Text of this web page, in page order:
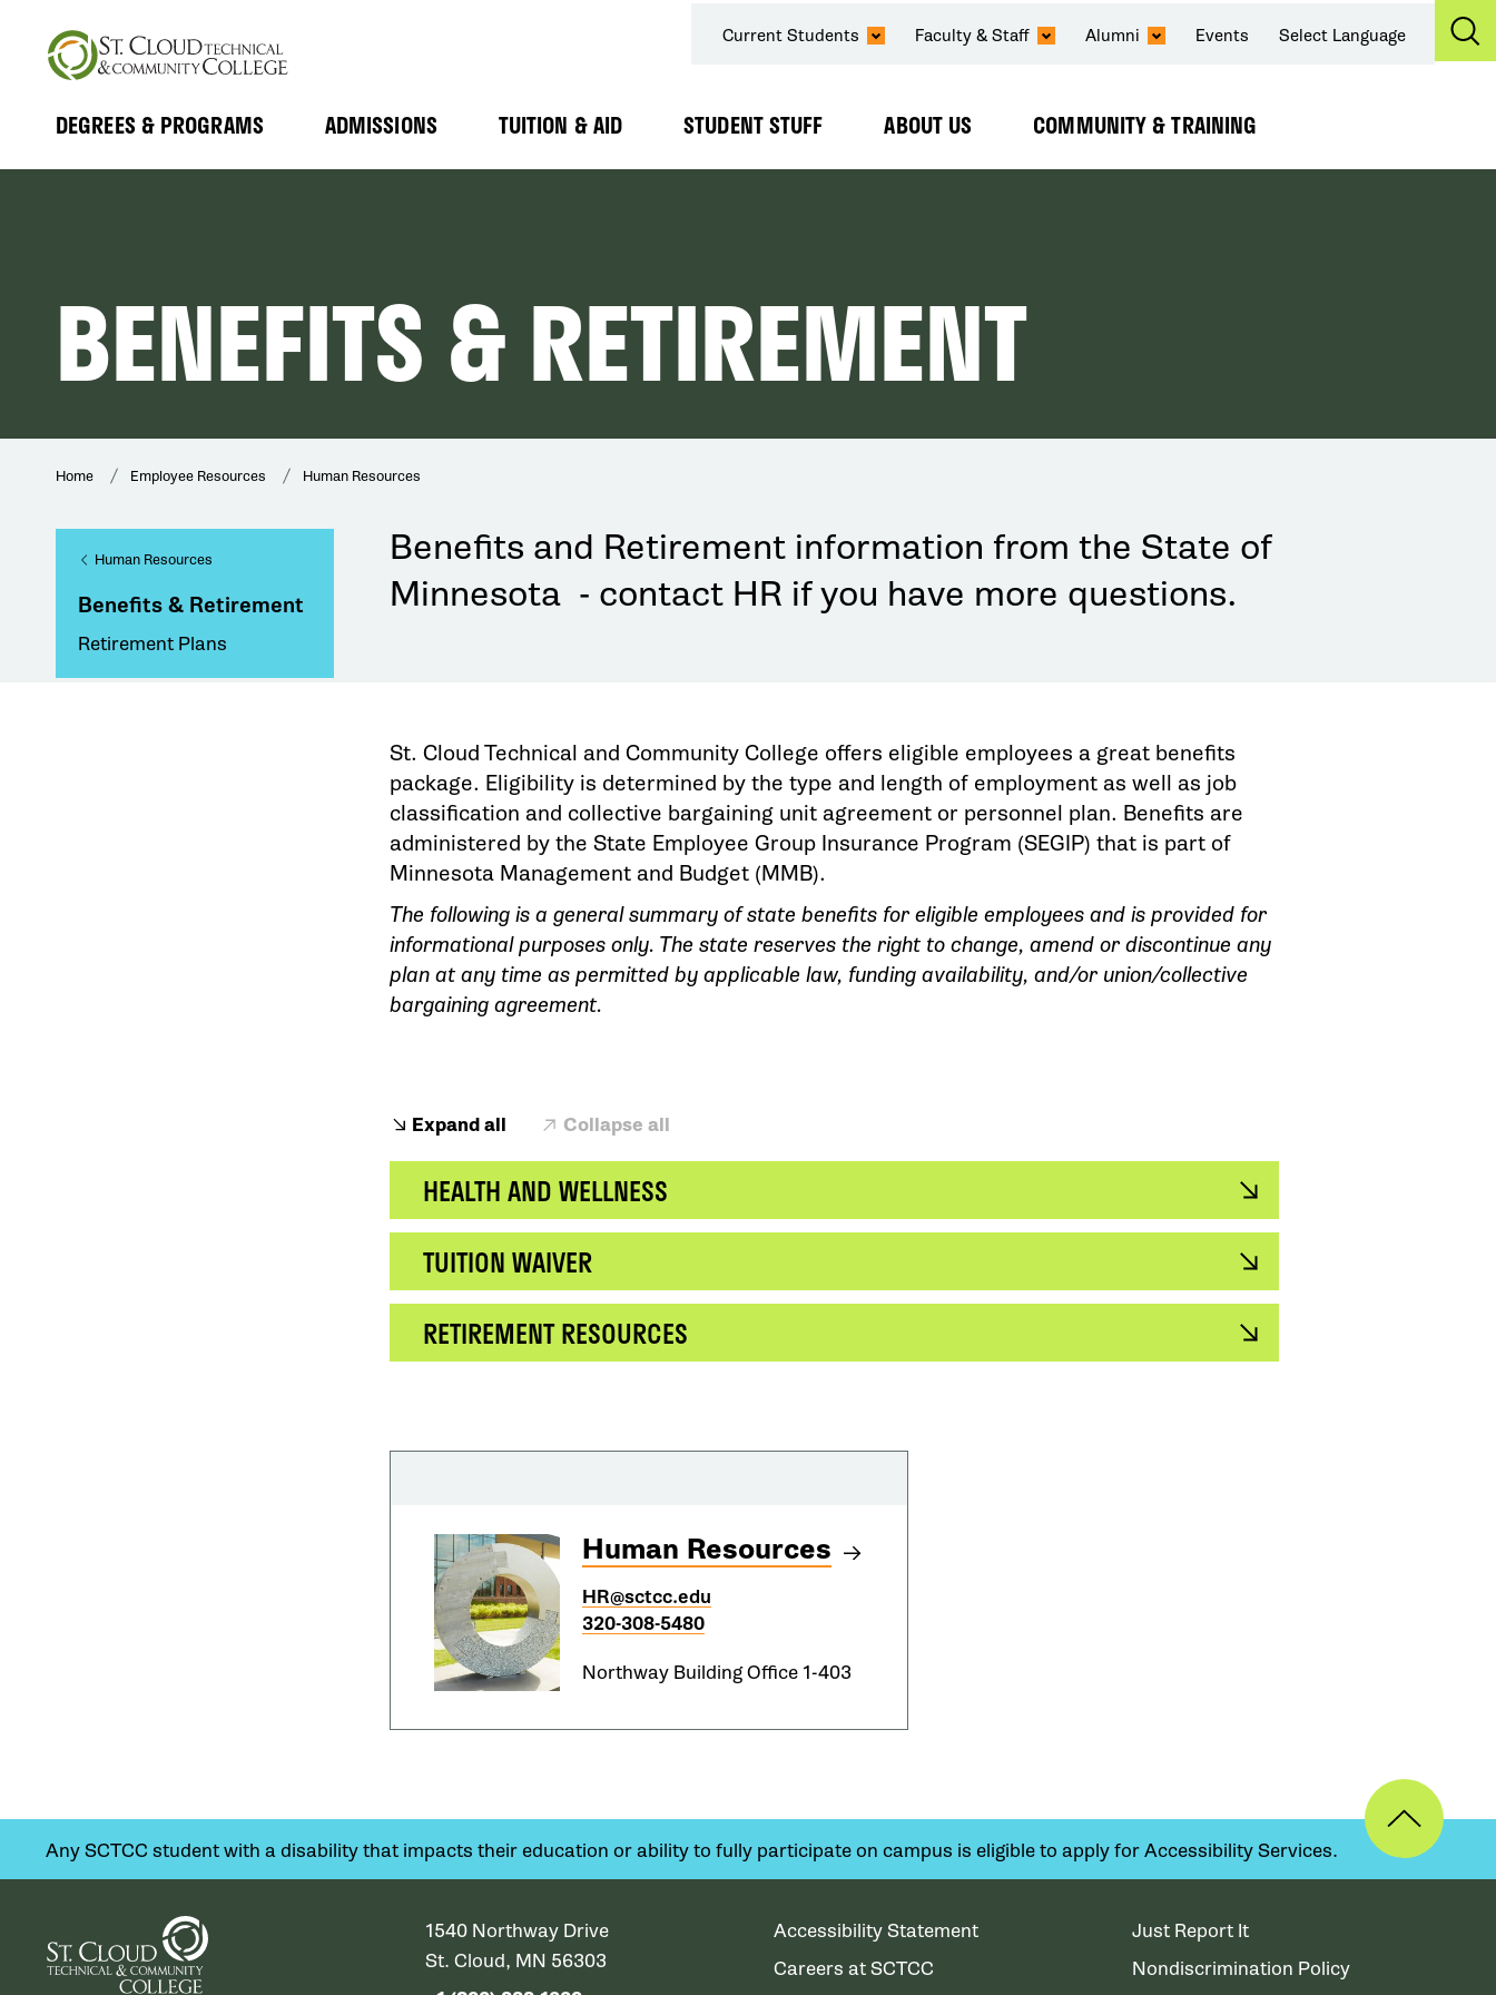
SECONDARY
NAVIGATION
Current Students Faculty & Staff Alumni Events Select Language
MAIN
DEGREES & PROGRAMS
Expand
ADMISSIONS
Expand
TUITION & AID
Expand
STUDENT STUFF
Expand
ABOUT US
Expand
COMMUNITY & TRAINING
Expand
BENEFITS & RETIREMENT
Home Employee Resources Human Resources
Human Resources
Benefits & Retirement
Retirement Plans
Benefits and Retirement information from the State of
Minnesota - contact HR if you have more questions.
St. Cloud Technical and Community College offers eligible employees a great benefits
package. Eligibility is determined by the type and length of employment as well as job
classification and collective bargaining unit agreement or personnel plan. Benefits are
administered by the State Employee Group Insurance Program (SEGIP) that is part of
Minnesota Management and Budget (MMB).
The following is a general summary of state benefits for eligible employees and is provided for
informational purposes only. The state reserves the right to change, amend or discontinue any
plan at any time as permitted by applicable law, funding availability, and/or union/collective
bargaining agreement.
Expand all Collapse all
HEALTH AND WELLNESS
TUITION WAIVER
RETIREMENT RESOURCES
Human Resources
HR@sctcc.edu
320-308-5480
Northway Building Office 1-403
Any SCTCC student with a disability that impacts their education or ability to fully participate on campus is eligible to apply for Accessibility Services.
1540 Northway Drive
St. Cloud, MN 56303
Accessibility Statement
Careers at SCTCC
Just Report It
Nondiscrimination Policy